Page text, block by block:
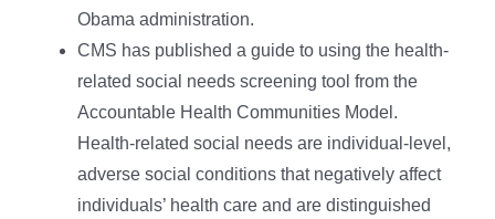
Obama administration.
CMS has published a guide to using the health-
related social needs screening tool from the
Accountable Health Communities Model.
Health-related social needs are individual-level,
adverse social conditions that negatively affect
individuals’ health care and are distinguished